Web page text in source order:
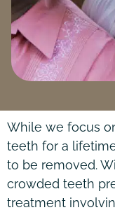
While we focus
teeth for a
to be removed.
crowded teeth
treatment